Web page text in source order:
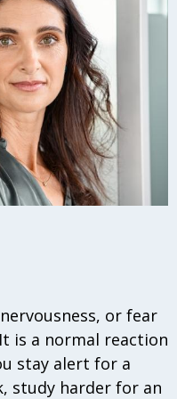
or fear
is a normal reaction
stay alert for a
study harder for an